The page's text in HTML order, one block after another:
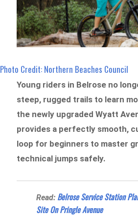
Photo Credit: Northern Beaches Council
Young riders in Belrose no
steep, rugged trails to learn
the newly upgraded Wyatt
provides a perfectly smooth,
loop for beginners to master
technical jumps safely.
Read: Belrose Service Station
Site On Pringle Avenue